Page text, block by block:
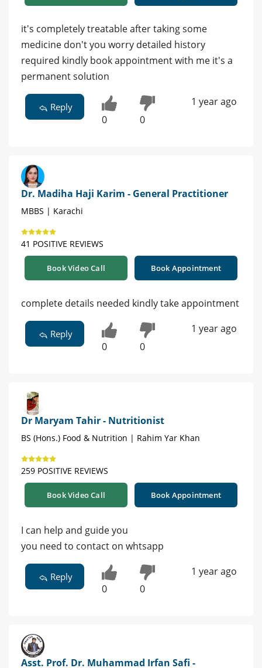
it's completely treatable after taking some
medicine don't you worry detailed history
required kindly book appointment with me it's a
permanent solution
Reply
0 0
1 year ago
Dr. Madiha Haji Karim - General Practitioner
MBBS | Karachi
41 POSITIVE REVIEWS
Book Video Call Book Appointment
complete details needed kindly take appointment
Reply
0 0
1 year ago
Dr Maryam Tahir - Nutritionist
BS (Hons.) Food & Nutrition | Rahim Yar Khan
259 POSITIVE REVIEWS
Book Video Call Book Appointment
I can help and guide you
you need to contact on whtsapp
Reply
0 0
1 year ago
Asst. Prof. Dr. Muhammad Irfan Safi -